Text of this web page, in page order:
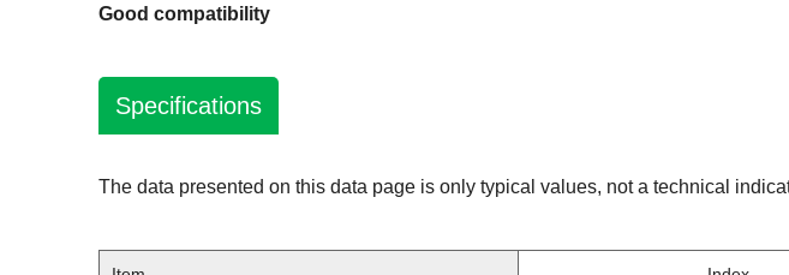
Good compatibility
Specifications
The data presented on this data page is only typical values, not a technical